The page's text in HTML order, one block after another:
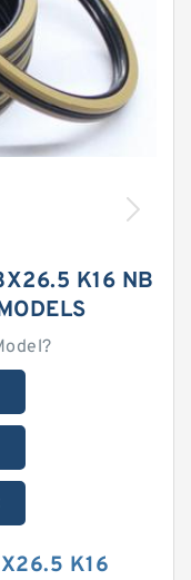
K16 NB
K16